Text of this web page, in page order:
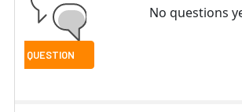
No questions